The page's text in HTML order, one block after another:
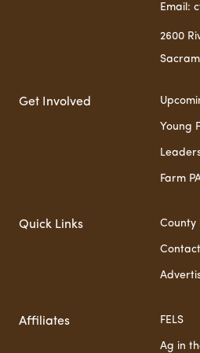
Email:
2600
Get Involved
Young
Farm
Quick Links County
Contact
Affiliates FELS
Ag in